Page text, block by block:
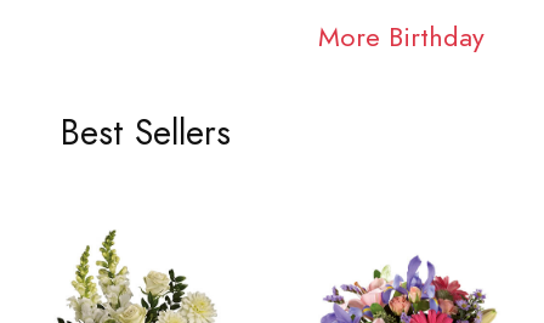
More Birthday
Best Sellers